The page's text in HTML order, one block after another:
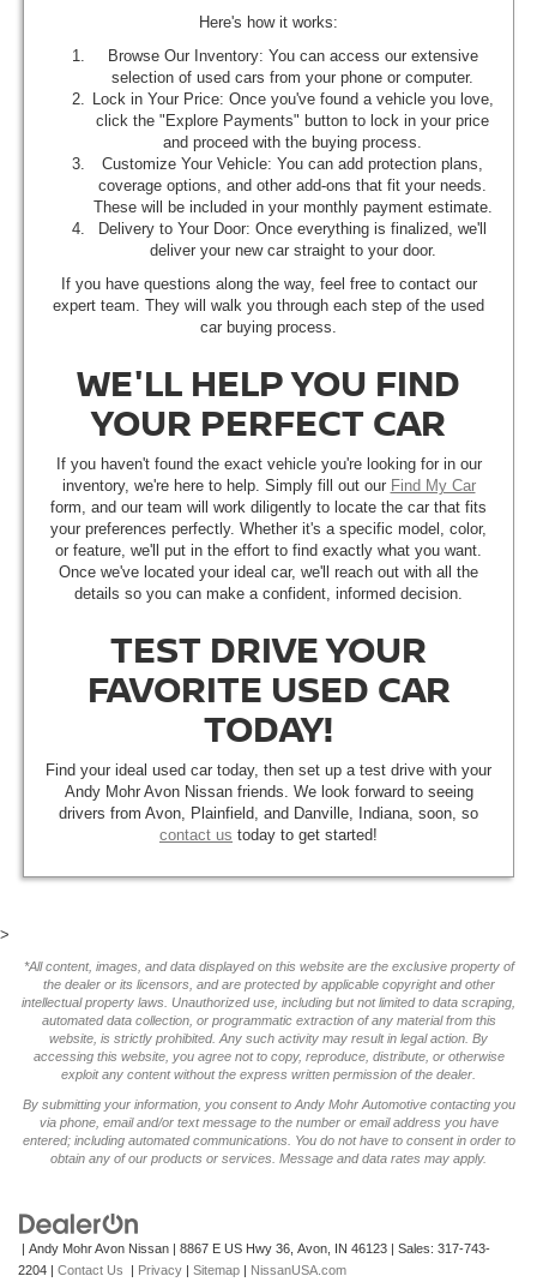
Here's how it works:
Browse Our Inventory: You can access our extensive
selection of used cars from your phone or computer.
Lock in Your Price: Once you've found a vehicle you love,
click the "Explore Payments" button to lock in your price
and proceed with the buying process.
Customize Your Vehicle: You can add protection plans,
coverage options, and other add-ons that fit your needs.
These will be included in your monthly payment estimate.
Delivery to Your Door: Once everything is finalized, we'll
deliver your new car straight to your door.
If you have questions along the way, feel free to contact our
expert team. They will walk you through each step of the used
car buying process.
WE'LL HELP YOU FIND
YOUR PERFECT CAR
If you haven't found the exact vehicle you're looking for in our
inventory, we're here to help. Simply fill out our Find My Car
form, and our team will work diligently to locate the car that fits
your preferences perfectly. Whether it's a specific model, color,
or feature, we'll put in the effort to find exactly what you want.
Once we've located your ideal car, we'll reach out with all the
details so you can make a confident, informed decision.
TEST DRIVE YOUR
FAVORITE USED CAR
TODAY!
Find your ideal used car today, then set up a test drive with your
Andy Mohr Avon Nissan friends. We look forward to seeing
drivers from Avon, Plainfield, and Danville, Indiana, soon, so
contact us today to get started!
>
*All content, images, and data displayed on this website are the exclusive property of
the dealer or its licensors, and are protected by applicable copyright and other
intellectual property laws. Unauthorized use, including but not limited to data scraping,
automated data collection, or programmatic extraction of any material from this
website, is strictly prohibited. Any such activity may result in legal action. By
accessing this website, you agree not to copy, reproduce, distribute, or otherwise
exploit any content without the express written permission of the dealer.
By submitting your information, you consent to Andy Mohr Automotive contacting you
via phone, email and/or text message to the number or email address you have
entered; including automated communications. You do not have to consent in order to
obtain any of our products or services. Message and data rates may apply.
| Andy Mohr Avon Nissan | 8867 E US Hwy 36, Avon, IN 46123 | Sales: 317-743-
2204 | Contact Us | Privacy | Sitemap | NissanUSA.com